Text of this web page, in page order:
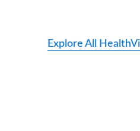
Explore All